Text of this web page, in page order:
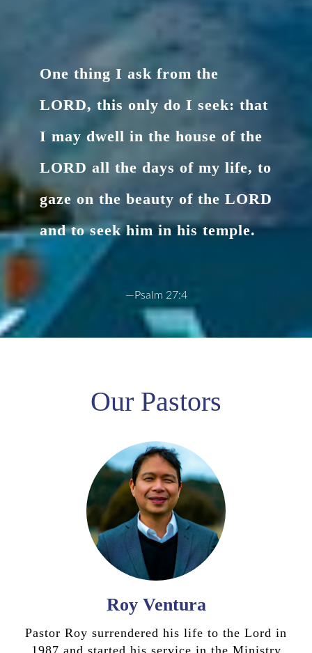
One thing I ask from the
LORD, this only do I seek: that
I may dwell in the house of the
LORD all the days of my life, to
gaze on the beauty of the LORD
and to seek him in his temple.
—Psalm 27:4
Our Pastors
Roy Ventura
Pastor Roy surrendered his life to the Lord in
1987 and started his service in the Ministry